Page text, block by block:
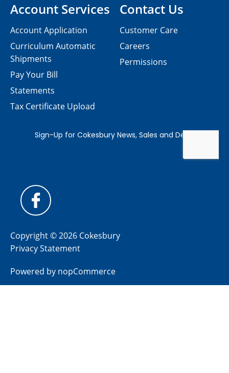
Contact Us
Customer Care
Careers
Permissions
Account Services
Account Application
Curriculum Automatic
Shipments
Pay Your Bill
Statements
Tax Certificate Upload
Copyright © 2026 Cokesbury
Privacy Statement
Powered by nopCommerce